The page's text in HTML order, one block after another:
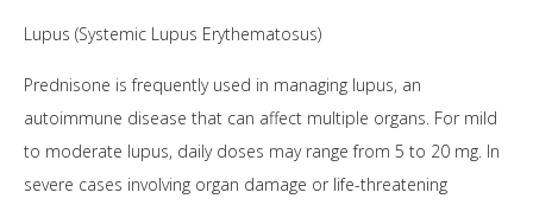
Lupus (Systemic Lupus Erythematosus)
Prednisone is frequently used in managing lupus, an
autoimmune disease that can affect multiple organs. For mild
to moderate lupus, daily doses may range from 5 to 20 mg. In
severe cases involving organ damage or life-threatening